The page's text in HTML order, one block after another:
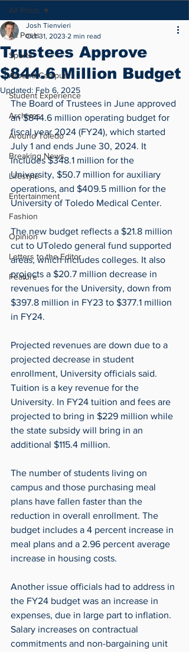
All Posts
Sports
Around Campus
Student Experience
Archives
Around Toledo
Breaking News
Lifestyle
Entertainment
Fashion
Opinion
Letters to the Editor
Feature
All Posts
Trustees Approve
$844.6 Million Budget
Josh Tienvieri
Oct 31, 2023 2 min read
Updated: Feb 6, 2025
The Board of Trustees in June approved
an $844.6 million operating budget for
fiscal year 2024 (FY24), which started
July 1 and ends June 30, 2024. It
includes $348.1 million for the
University, $50.7 million for auxiliary
operations, and $409.5 million for the
University of Toledo Medical Center.
The new budget reflects a $21.8 million
cut to UToledo general fund supported
areas, which includes colleges. It also
projects a $20.7 million decrease in
revenues for the University, down from
$397.8 million in FY23 to $377.1 million
in FY24.
Projected revenues are down due to a
projected decrease in student
enrollment, University officials said.
Tuition is a key revenue for the
University. In FY24 tuition and fees are
projected to bring in $229 million while
the state subsidy will bring in an
additional $115.4 million.
The number of students living on
campus and those purchasing meal
plans have fallen faster than the
reduction in overall enrollment. The
budget includes a 4 percent increase in
meal plans and a 2.96 percent average
increase in housing costs.
Another issue officials had to address in
the FY24 budget was an increase in
expenses, due in large part to inflation.
Salary increases on contractual
commitments and non-bargaining unit